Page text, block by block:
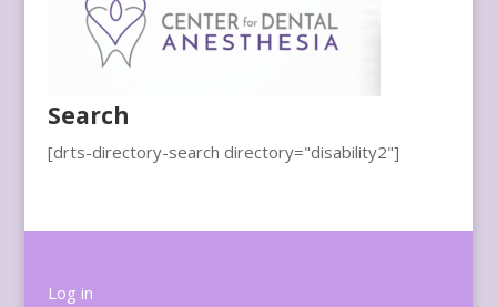
Search
[drts-directory-search directory="disability2"]
Log in